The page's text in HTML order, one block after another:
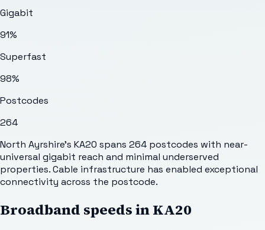
Gigabit
91%
Superfast
98%
Postcodes
264
North Ayrshire's KA20 spans 264 postcodes with near-
universal gigabit reach and minimal underserved
properties. Cable infrastructure has enabled exceptional
connectivity across the postcode.
Broadband speeds inKA20